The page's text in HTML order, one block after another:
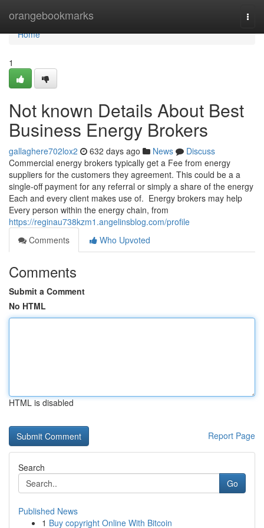
orangebookmarks
Home
Home
1
Not known Details About Best
Business Energy Brokers
gallaghere702lox2 632 days ago News
Discuss
Commercial energy brokers typically get a Fee from energy
suppliers for the customers they agreement. This could be a a
single-off payment for any referral or simply a share of the energy
Each and every client makes use of. Energy brokers may help
Every person within the energy chain, from
https://reginau738kzm1.angelinsblog.com/profile
Comments
Who Upvoted
Comments
Submit a Comment
No HTML
HTML is disabled
Report Page
Search
Go
Published News
1 Buy copyright Online With Bitcoin